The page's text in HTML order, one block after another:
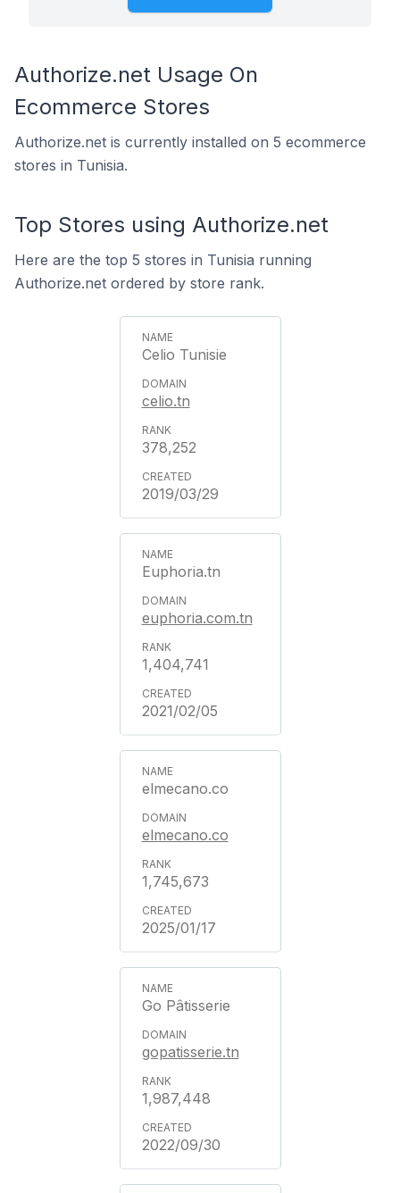
Authorize.net Usage On
Ecommerce Stores
Authorize.net is currently installed on 5 ecommerce
stores in Tunisia.
Top Stores using Authorize.net
Here are the top 5 stores in Tunisia running
Authorize.net ordered by store rank.
Celio Tunisie
celio.tn
378,252
2019/03/29
Euphoria.tn
euphoria.com.tn
1,404,741
2021/02/05
elmecano.co
elmecano.co
1,745,673
2025/01/17
Go Pâtisserie
gopatisserie.tn
1,987,448
2022/09/30